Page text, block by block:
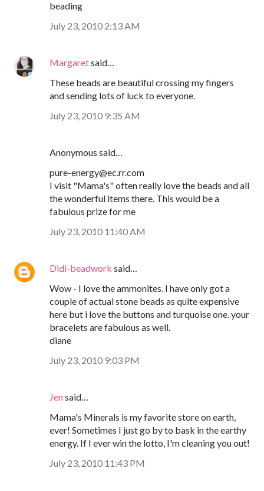
beading
July 23, 2010 2:13 AM
Margaretsaid…
These beads are beautiful crossing my fingers
and sending lots of luck to everyone.
July 23, 2010 9:35 AM
Anonymous said…
pure-energy@ec.rr.com
I visit "Mama's" often really love the beads and all
the wonderful items there. This would be a
fabulous prize for me
July 23, 2010 11:40 AM
Didi-beadwork said…
Wow - I love the ammonites. I have only got a
couple of actual stone beads as quite expensive
here but i love the buttons and turquoise one. your
bracelets are fabulous as well.
diane
July 23, 2010 9:03 PM
Jensaid…
Mama's Minerals is my favorite store on earth,
ever! Sometimes I just go by to bask in the earthy
energy. If I ever win the lotto, I'm cleaning you out!
July 23, 2010 11:43 PM